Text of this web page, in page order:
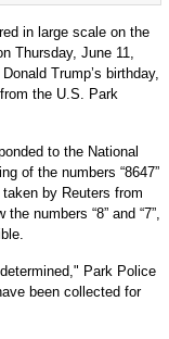
in large scale on the
Thursday, June 11,
Trump’s birthday,
the U.S. Park
to the National
of the numbers “8647”
by Reuters from
numbers “8” and “7”,
Park Police
been collected for